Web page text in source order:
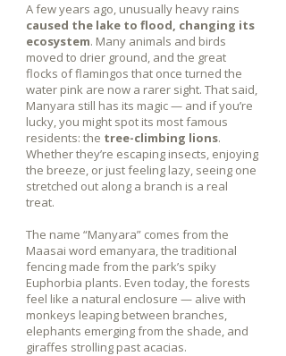
A few years ago, unusually heavy rains
caused the lake to flood, changing its
ecosystem. Many animals and birds
moved to drier ground, and the great
flocks of flamingos that once turned the
water pink are now a rarer sight. That said,
Manyara still has its magic — and if you’re
lucky, you might spot its most famous
residents: the tree-climbing lions.
Whether they’re escaping insects, enjoying
the breeze, or just feeling lazy, seeing one
stretched out along a branch is a real
treat.
The name “Manyara” comes from the
Maasai word emanyara, the traditional
fencing made from the park’s spiky
Euphorbia plants. Even today, the forests
feel like a natural enclosure — alive with
monkeys leaping between branches,
elephants emerging from the shade, and
giraffes strolling past acacias.